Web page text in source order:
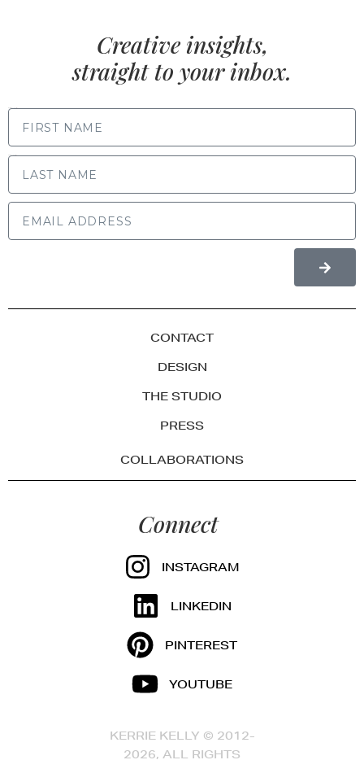
Creative insights,
straight to your inbox.
CONTACT
DESIGN
THE STUDIO
PRESS
COLLABORATIONS
Connect
INSTAGRAM
LINKEDIN
PINTEREST
YOUTUBE
KERRIE KELLY © 2012-
2026, ALL RIGHTS